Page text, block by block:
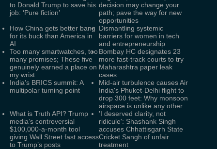
to Donald Trump to save his
job: ‘Pure fiction’
decision may change your
path; pave the way for new
opportunities
How China gets better bang
for its buck than America in
AI
Dismantling systemic
barriers for women in tech
and entrepreneurship
Too many smartwatches, too
many promises; These five
genuinely earned a place on
my wrist
Bombay HC designates 23
more fast-track courts to try
Maharashtra paper leak
cases
India’s BRICS summit: A
multipolar turning point
Mid-air turbulence causes Air
India's Phuket-Delhi flight to
drop 300 feet: Why monsoon
airspace is unlike any other
What is Truth API? Trump
media’s controversial
$100,000-a-month tool
giving Wall Street fast access
to Trump’s posts
'I deserved clarity, not
ridicule': Shashank Singh
accuses Chhattisgarh State
Cricket Sangh of unfair
treatment